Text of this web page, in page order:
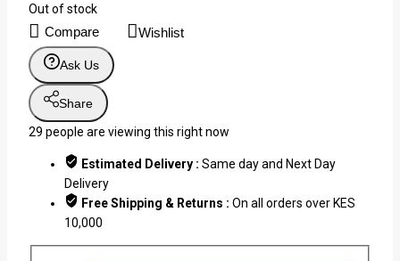
Out of stock
Compare Wishlist
Ask Us
Share
29 people are viewing this right now
Estimated Delivery : Same day and Next Day
Delivery
Free Shipping & Returns : On all orders over KES
10,000